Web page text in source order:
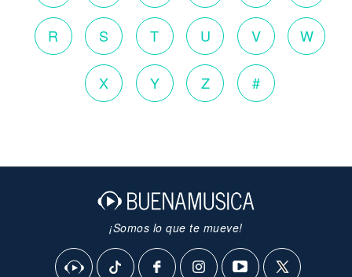
R S T U V W
X Y Z #
¡Somos lo que te mueve!